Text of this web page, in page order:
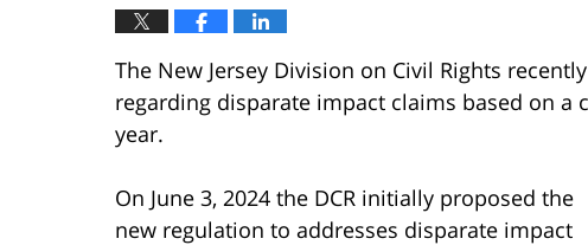
The New Jersey Division on Civil Rights
regarding disparate impact claims based on
year.
On June 3, 2024 the DCR initially proposed the
new regulation to addresses disparate impact